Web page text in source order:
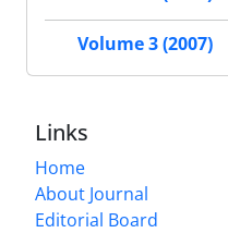
Volume 3 (2007)
Links
Home
About Journal
Editorial Board